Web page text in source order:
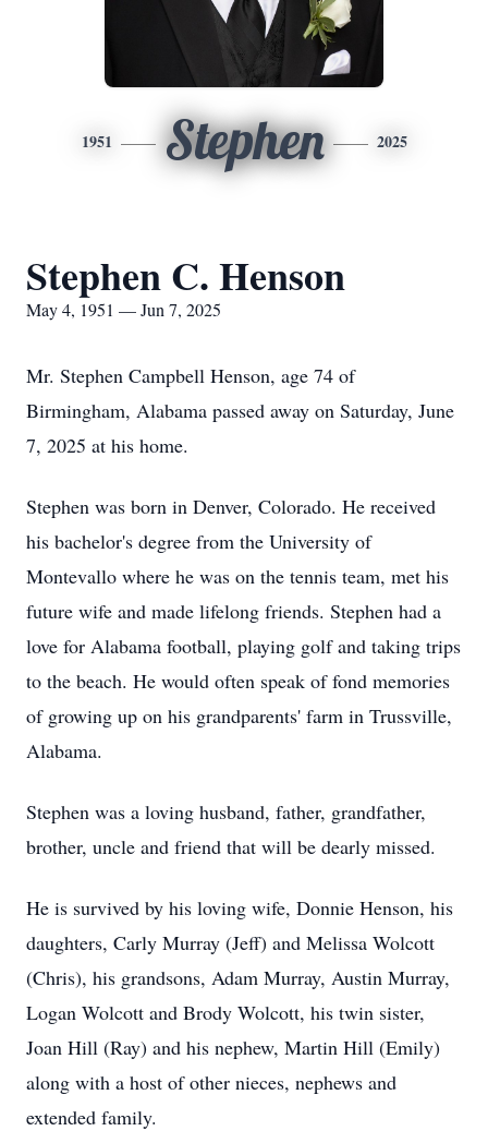
1951 Stephen 2025
Stephen C. Henson
May 4, 1951 — Jun 7, 2025
Mr. Stephen Campbell Henson, age 74 of
Birmingham, Alabama passed away on Saturday, June
7, 2025 at his home.
Stephen was born in Denver, Colorado. He received
his bachelor's degree from the University of
Montevallo where he was on the tennis team, met his
future wife and made lifelong friends. Stephen had a
love for Alabama football, playing golf and taking trips
to the beach. He would often speak of fond memories
of growing up on his grandparents' farm in Trussville,
Alabama.
Stephen was a loving husband, father, grandfather,
brother, uncle and friend that will be dearly missed.
He is survived by his loving wife, Donnie Henson, his
daughters, Carly Murray (Jeff) and Melissa Wolcott
(Chris), his grandsons, Adam Murray, Austin Murray,
Logan Wolcott and Brody Wolcott, his twin sister,
Joan Hill (Ray) and his nephew, Martin Hill (Emily)
along with a host of other nieces, nephews and
extended family.